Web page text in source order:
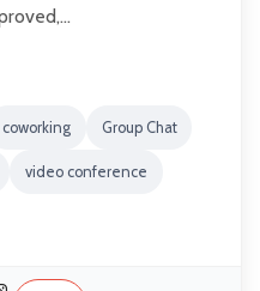
coworking Group Chat
video conference